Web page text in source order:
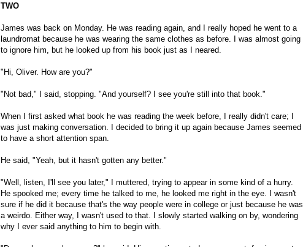
TWO
James was back on Monday. He was reading again, and I really hoped he went to a
laundromat because he was wearing the same clothes as before. I was almost going
to ignore him, but he looked up from his book just as I neared.
"Hi, Oliver. How are you?"
"Not bad," I said, stopping. "And yourself? I see you're still into that book."
When I first asked what book he was reading the week before, I really didn't care; I
was just making conversation. I decided to bring it up again because James seemed
to have a short attention span.
He said, "Yeah, but it hasn't gotten any better."
"Well, listen, I'll see you later," I muttered, trying to appear in some kind of a hurry.
He spooked me; every time he talked to me, he looked me right in the eye. I wasn't
sure if he did it because that's the way people were in college or just because he was
a weirdo. Either way, I wasn't used to that. I slowly started walking on by, wondering
why I ever said anything to him to begin with.